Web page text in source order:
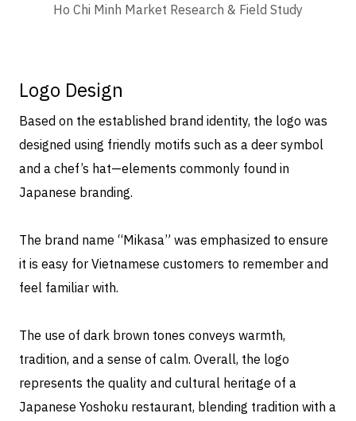
Ho Chi Minh Market Research & Field Study
Logo Design
Based on the established brand identity, the logo was
designed using friendly motifs such as a deer symbol
and a chef’s hat—elements commonly found in
Japanese branding.
The brand name “Mikasa” was emphasized to ensure
it is easy for Vietnamese customers to remember and
feel familiar with.
The use of dark brown tones conveys warmth,
tradition, and a sense of calm. Overall, the logo
represents the quality and cultural heritage of a
Japanese Yoshoku restaurant, blending tradition with a